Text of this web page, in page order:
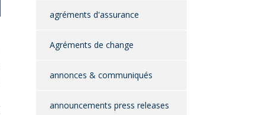
agréments d'assurance
Agréments de change
annonces & communiqués
announcements press releases